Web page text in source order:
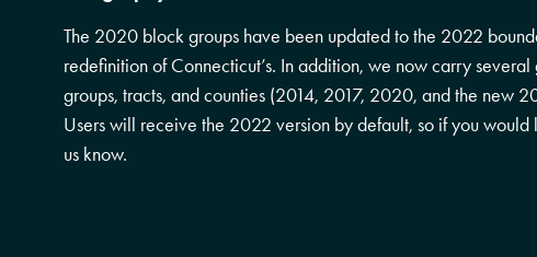
The 2020 block groups have been updated to the 2022
redefinition of Connecticut’s. In addition, we now carry
groups, tracts, and counties (2014, 2017, 2020, and the new
Users will receive the 2022 version by default, so if you
us know.